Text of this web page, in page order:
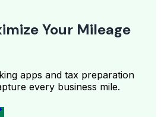
Your Mileage
apps and tax preparation
every business mile.